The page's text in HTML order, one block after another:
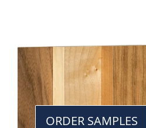
ORDER SAMPLES